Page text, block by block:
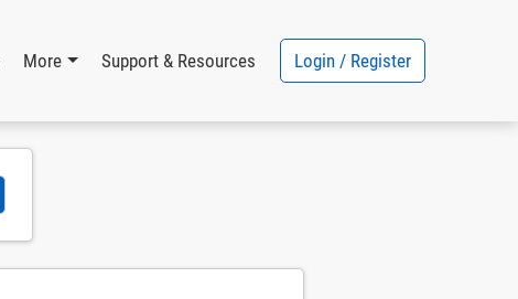
More Support & Resources Login / Register